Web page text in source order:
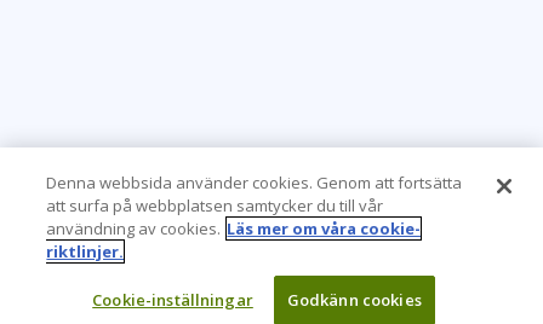
Denna webbsida använder cookies. Genom att fortsätta
att surfa på webbplatsen samtycker du till vår
användning av cookies. Läs mer om våra cookie-
riktlinjer.
Cookie-inställningar Godkänn cookies